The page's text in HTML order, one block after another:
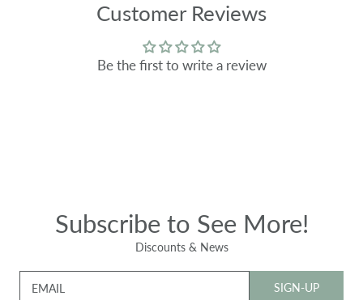
Customer Reviews
Be the first to write a review
Subscribe to See More!
Discounts & News
EMAIL SIGN-UP